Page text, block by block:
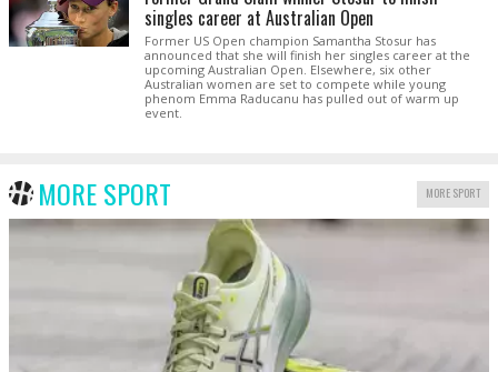
singles career at Australian Open
Former US Open champion Samantha Stosur has
announced that she will finish her singles career at the
upcoming Australian Open. Elsewhere, six other
Australian women are set to compete while young
phenom Emma Raducanu has pulled out of warm up
event.
MORE SPORT MORE SPORT